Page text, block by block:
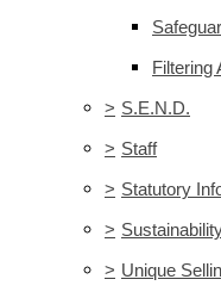
Filtering
> S.E.N.D.
> Staff
> Statutory
>
> Unique